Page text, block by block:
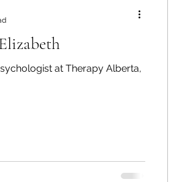
at Therapy Alberta,